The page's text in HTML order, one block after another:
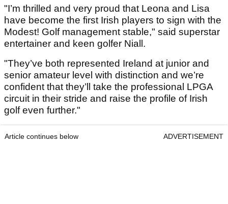
"I’m thrilled and very proud that Leona and Lisa
have become the first Irish players to sign with the
Modest! Golf management stable," said superstar
entertainer and keen golfer Niall.
"They’ve both represented Ireland at junior and
senior amateur level with distinction and we’re
confident that they’ll take the professional LPGA
circuit in their stride and raise the profile of Irish
golf even further."
Article continues below ADVERTISEMENT